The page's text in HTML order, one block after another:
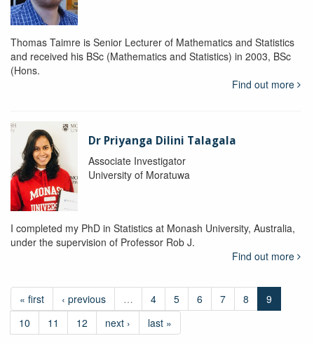
Thomas Taimre is Senior Lecturer of Mathematics and Statistics
and received his BSc (Mathematics and Statistics) in 2003, BSc
(Hons.
Find out more
Dr Priyanga Dilini Talagala
Associate Investigator
University of Moratuwa
I completed my PhD in Statistics at Monash University, Australia,
under the supervision of Professor Rob J.
Find out more
« first ‹ previous … 4 5 6 7 8
9
10
11 12 next › last »